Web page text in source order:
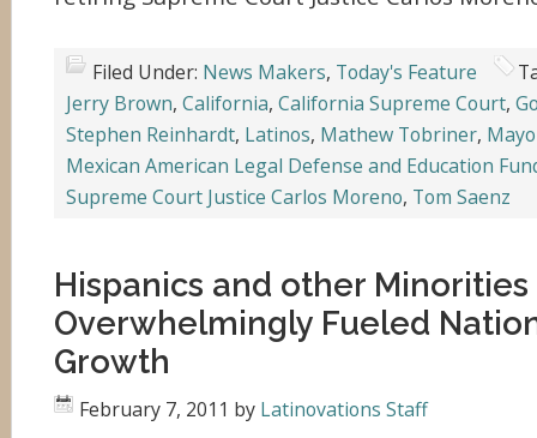
Filed Under: News Makers, Today's Feature
Jerry Brown, California, California Supreme Court,
Stephen Reinhardt, Latinos, Mathew Tobriner,
Mexican American Legal Defense and Education
Supreme Court Justice Carlos Moreno, Tom Saenz
Hispanics and other Minorities
Overwhelmingly Fueled
Growth
February 7, 2011 by Latinovations Staff